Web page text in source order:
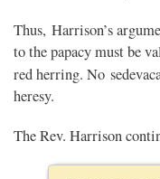
Thus, Harrison’s
to the papacy must be
red herring. No
heresy.
The Rev. Harrison